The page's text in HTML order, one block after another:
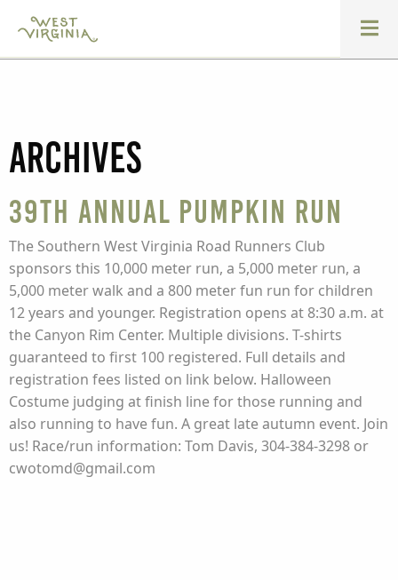
Archives
39th Annual Pumpkin Run
The Southern West Virginia Road Runners Club
sponsors this 10,000 meter run, a 5,000 meter run, a
5,000 meter walk and a 800 meter fun run for children
12 years and younger. Registration opens at 8:30 a.m. at
the Canyon Rim Center. Multiple divisions. T-shirts
guaranteed to first 100 registered. Full details and
registration fees listed on link below. Halloween
Costume judging at finish line for those running and
also running to have fun. A great late autumn event. Join
us! Race/run information: Tom Davis, 304-384-3298 or
cwotomd@gmail.com